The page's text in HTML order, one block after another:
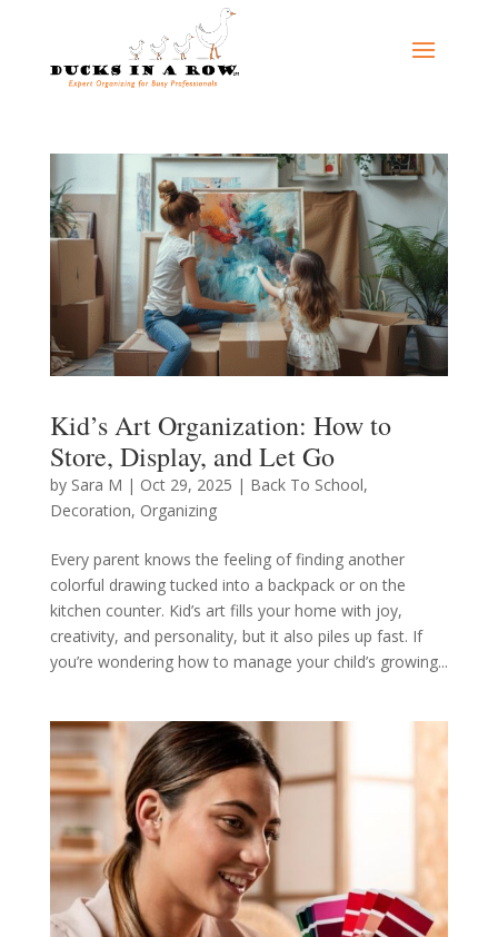
Kid’s Art Organization: How to
Store, Display, and Let Go
by Sara M | Oct 29, 2025 | Back To School,
Decoration, Organizing
Every parent knows the feeling of finding another
colorful drawing tucked into a backpack or on the
kitchen counter. Kid’s art fills your home with joy,
creativity, and personality, but it also piles up fast. If
you’re wondering how to manage your child’s growing...